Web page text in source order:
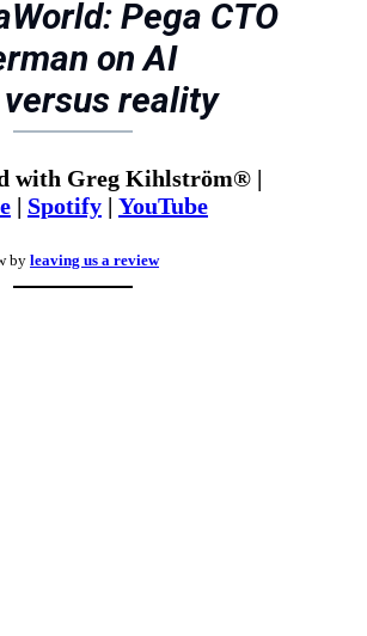
Pega CTO
on AI
reality
with Greg Kihlström® |
| Spotify | YouTube
by leaving us a review